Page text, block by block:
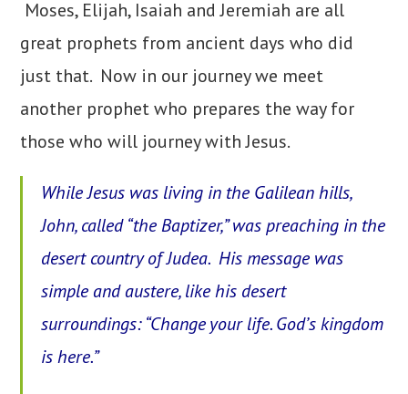
Moses, Elijah, Isaiah and Jeremiah are all
great prophets from ancient days who did
just that. Now in our journey we meet
another prophet who prepares the way for
those who will journey with Jesus.
While Jesus was living in the Galilean hills,
John, called “the Baptizer,” was preaching in the
desert country of Judea. His message was
simple and austere, like his desert
surroundings: “Change your life. God’s kingdom
is here.”